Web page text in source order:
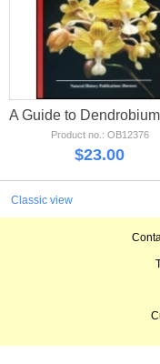
Product no.: OB12376
$23.00
Classic view